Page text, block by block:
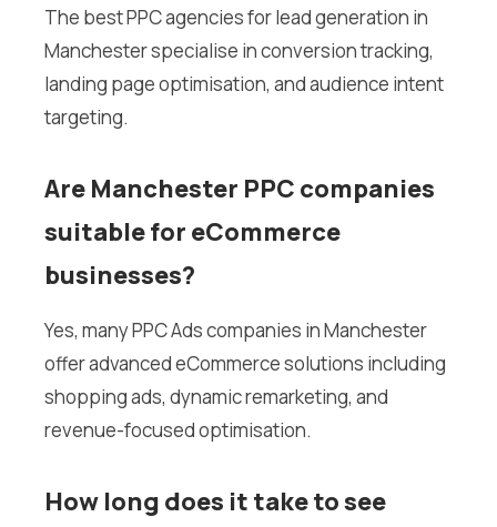
The best PPC agencies for lead generation in
Manchester specialise in conversion tracking,
landing page optimisation, and audience intent
targeting.
Are Manchester PPC companies
suitable for eCommerce
businesses?
Yes, many PPC Ads companies in Manchester
offer advanced eCommerce solutions including
shopping ads, dynamic remarketing, and
revenue-focused optimisation.
How long does it take to see